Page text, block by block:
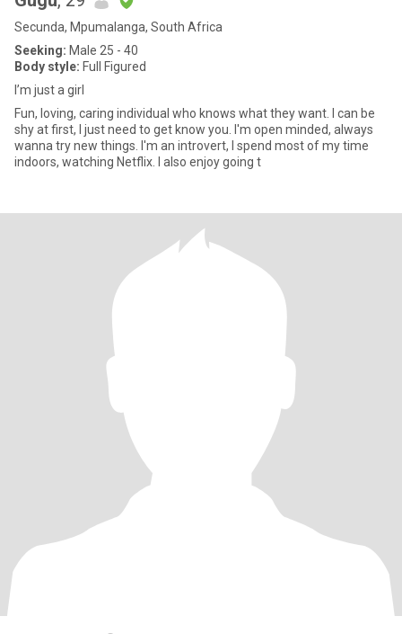
Secunda, Mpumalanga, South Africa
Seeking: Male 25 - 40
Body style: Full Figured
I’m just a girl
Fun, loving, caring individual who knows what they want. I can be
shy at first, I just need to get know you. I'm open minded, always
wanna try new things. I'm an introvert, I spend most of my time
indoors, watching Netflix. I also enjoy going t